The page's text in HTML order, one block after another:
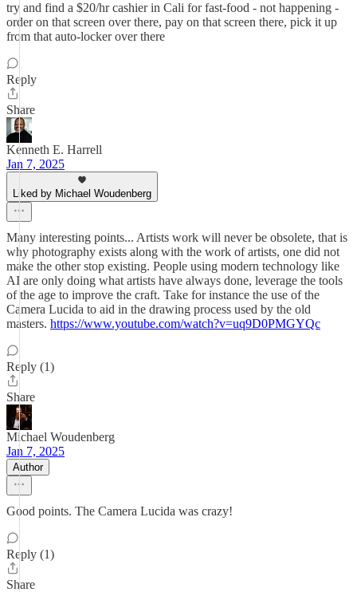
try and find a $20/hr cashier in Cali for fast-food - not happening -
order on that screen over there, pay on that screen there, pick it up
from that auto-locker over there
Reply
Share
Kenneth E. Harrell
Jan 7, 2025
Liked by Michael Woudenberg
Many interesting points... Artists work will never be obsolete, that is
why photography exists along with the work of artists, one did not
make the other stop existing. People using modern technology like
AI are only doing what artists have always done, leverage the tools
of the age to improve the craft. Take for instance the use of the
Camera Lucida to aid in the drawing process used by the old
masters. https://www.youtube.com/watch?v=uq9D0PMGYQc
Reply (1)
Share
Michael Woudenberg
Jan 7, 2025
Author
Good points. The Camera Lucida was crazy!
Reply (1)
Share